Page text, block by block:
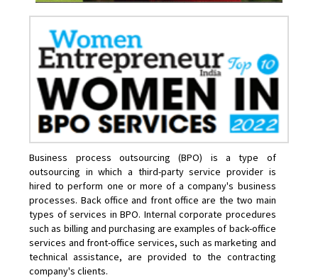
Business process outsourcing (BPO) is a type of
outsourcing in which a third-party service provider is
hired to perform one or more of a company's business
processes. Back office and front office are the two main
types of services in BPO. Internal corporate procedures
such as billing and purchasing are examples of back-office
services and front-office services, such as marketing and
technical assistance, are provided to the contracting
company's clients.